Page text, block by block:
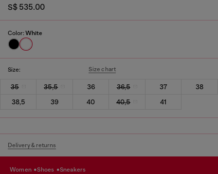
S$ 535.00
Color: White
Size: Size chart
35 35,5 36 36,5 37
38
38,5
39 40 40,5 41
Delivery & returns
women shoes sneakers